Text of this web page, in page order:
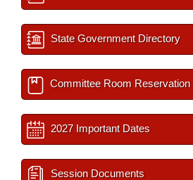
State Government Directory
Committee Room Reservation
2027 Important Dates
Session Documents